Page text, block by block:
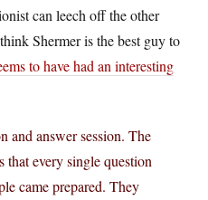
can leech off the other
Shermer is the best guy to
to have had an interesting
and answer session. The
every single question
came prepared. They